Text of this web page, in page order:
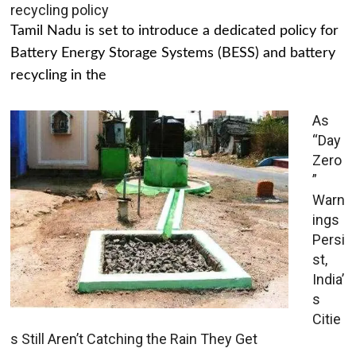
recycling policy
Tamil Nadu is set to introduce a dedicated policy for
Battery Energy Storage Systems (BESS) and battery
recycling in the
As
“Day
Zero
”
Warn
ings
Persi
st,
India’
s
Citie
s Still Aren’t Catching the Rain They Get